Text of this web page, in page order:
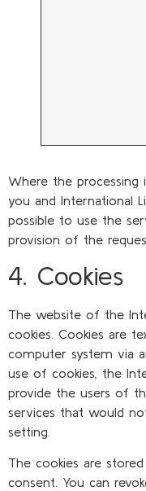
Where the processing
you and International
possible to use the
provision of the
4. Cookies
The website of the
cookies. Cookies are
computer system via
use of cookies, the
provide the users of
services that would
setting.
The cookies are
consent. You can